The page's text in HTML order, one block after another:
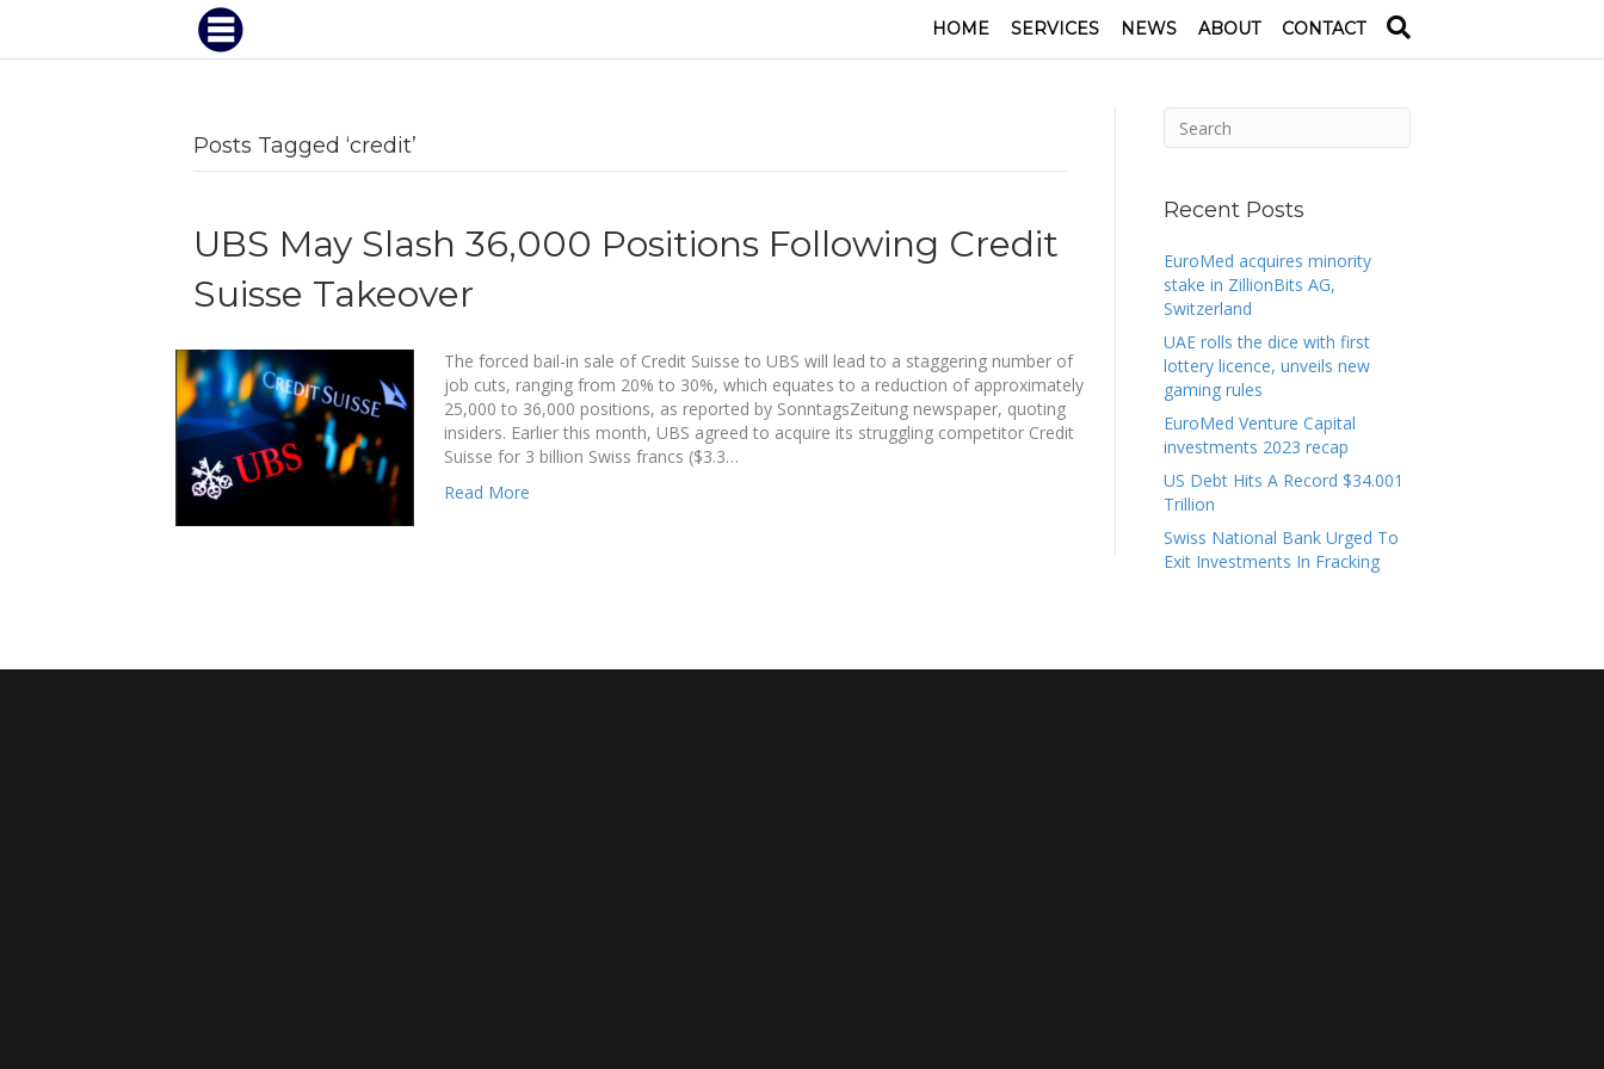
HOME SERVICES NEWS ABOUT CONTACT
Posts Tagged ‘credit’
UBS May Slash 36,000 Positions Following Credit
Suisse Takeover
The forced bail-in sale of Credit Suisse to UBS will lead to a staggering number of
job cuts, ranging from 20% to 30%, which equates to a reduction of approximately
25,000 to 36,000 positions, as reported by SonntagsZeitung newspaper, quoting
insiders. Earlier this month, UBS agreed to acquire its struggling competitor Credit
Suisse for 3 billion Swiss francs ($3.3…
Read More
Recent Posts
EuroMed acquires minority
stake in ZillionBits AG,
Switzerland
UAE rolls the dice with first
lottery licence, unveils new
gaming rules
EuroMed Venture Capital
investments 2023 recap
US Debt Hits A Record $34.001
Trillion
Swiss National Bank Urged To
Exit Investments In Fracking